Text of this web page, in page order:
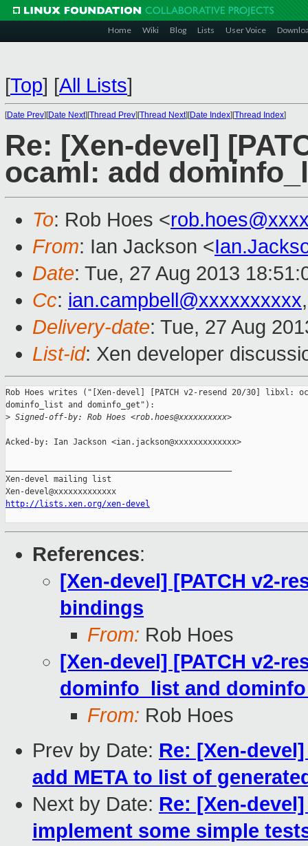
Home Wiki Blog Lists User Voice
[Top] [All Lists]
[Date Prev][Date Next][Thread Prev][Thread Next][Date Index][Thread Index]
Re: [Xen-devel]
ocaml: add
To: Rob Hoes <
From: Ian Jackson <
Date: Tue, 27 Aug 2013
Cc: ian.campbell@xxxxxxxxxx
Delivery-date: Tue, 27 Aug
List-id: Xen developer
Rob Hoes writes ("[Xen-devel] [PATCH v2-resend 20/30] libxl:
dominfo_list and dominfo_get"):
> Signed-off-by: Rob Hoes <rob.hoes@xxxxxxxxxx>
Acked-by: Ian Jackson <ian.jackson@xxxxxxxxxxxxx>
Xen-devel mailing list
http://lists.xen.org/xen-devel
References:
[Xen-devel] [PATCH v2-
bindings
From: Rob Hoes
[Xen-devel] [PATCH v2-
dominfo_list and
From: Rob Hoes
Prev by Date: Re: [Xen-
add META to list of
Next by Date: Re: [Xen-
implement some simple